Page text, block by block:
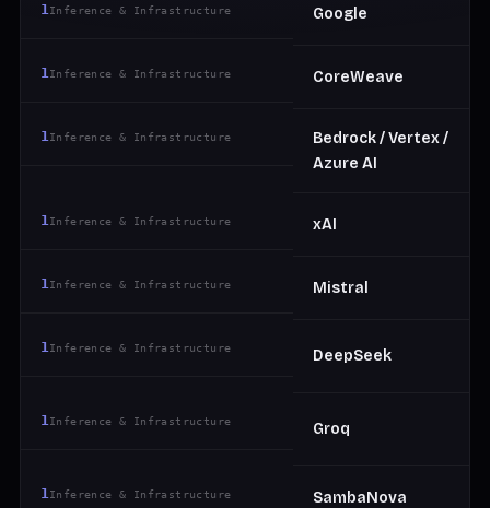
1Inference & Infrastructure Google
1Inference & Infrastructure CoreWeave
1Inference & Infrastructure
Bedrock / Vertex /
Azure AI
1Inference & Infrastructure xAI
1Inference & Infrastructure Mistral
1Inference & Infrastructure DeepSeek
1Inference & Infrastructure Groq
1Inference & Infrastructure SambaNova